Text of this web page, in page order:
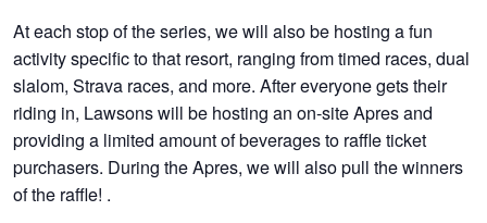
At each stop of the series, we will also be hosting a fun
activity specific to that resort, ranging from timed races, dual
slalom, Strava races, and more. After everyone gets their
riding in, Lawsons will be hosting an on-site Apres and
providing a limited amount of beverages to raffle ticket
purchasers. During the Apres, we will also pull the winners
of the raffle! .